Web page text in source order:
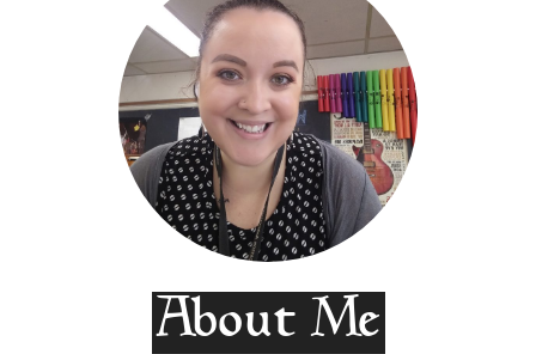
About Me